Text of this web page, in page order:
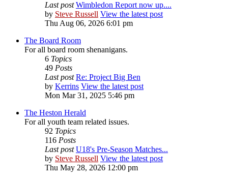
Last post Wimbledon Report now up....
by Steve Russell View the latest post
Thu Aug 06, 2026 6:01 pm
The Board Room
For all board room shenanigans.
6 Topics
49 Posts
Last post Re: Project Big Ben
by Kerrins View the latest post
Mon Mar 31, 2025 5:46 pm
The Heston Herald
For all youth team related issues.
92 Topics
116 Posts
Last post U18's Pre-Season Matches...
by Steve Russell View the latest post
Thu May 28, 2026 12:00 pm